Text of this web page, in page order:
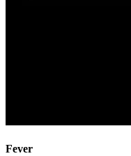
Fever